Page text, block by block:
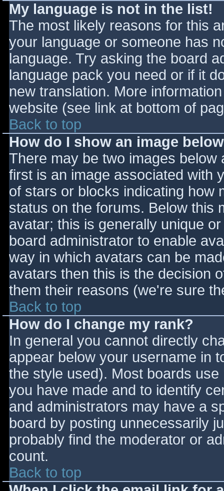
My language is not in the list!
The most likely reasons for this
your language or someone has
language. Try asking the board
language pack you need or if it
new translation. More
website (see link at bottom of
Back to top
How do I show an image
There may be two images
first is an image associated with
of stars or blocks indicating how
status on the forums. Below this
avatar; this is generally unique
board administrator to enable
way in which avatars can be
avatars then this is the decision
them their reasons (we're sure
Back to top
How do I change my rank?
In general you cannot directly
appear below your username in
the style used). Most boards
you have made and to identify
and administrators may have a
board by posting unnecessarily
probably find the moderator or
count.
Back to top